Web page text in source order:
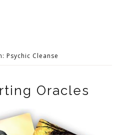
Psychic Cleanse
Oracles